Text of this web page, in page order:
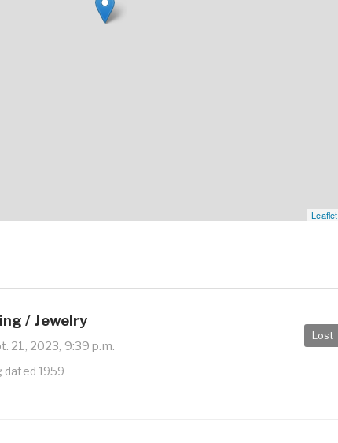
Leaflet
Lost
/ Jewelry
21, 2023, 9:39 p.m.
dated 1959